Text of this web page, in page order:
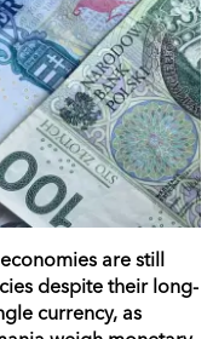
are still
despite their long-
currency, as